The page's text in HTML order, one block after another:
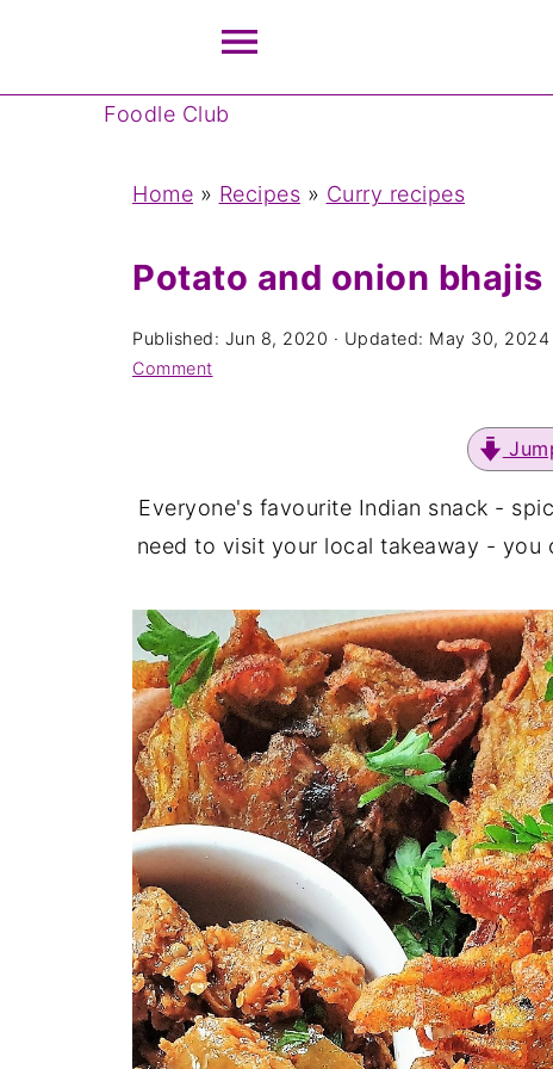
Foodle Club
Home » Recipes » Curry recipes
Potato and onion
Published: Jun 8, 2020 · Updated: May 30, 2024
Comment
Everyone's favourite Indian snack -
need to visit your local takeaway - you